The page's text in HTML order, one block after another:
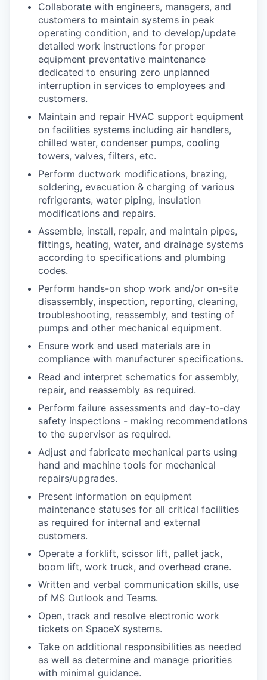
Collaborate with engineers, managers, and
customers to maintain systems in peak
operating condition, and to develop/update
detailed work instructions for proper
equipment preventative maintenance
dedicated to ensuring zero unplanned
interruption in services to employees and
customers.
Maintain and repair HVAC support equipment
on facilities systems including air handlers,
chilled water, condenser pumps, cooling
towers, valves, filters, etc.
Perform ductwork modifications, brazing,
soldering, evacuation & charging of various
refrigerants, water piping, insulation
modifications and repairs.
Assemble, install, repair, and maintain pipes,
fittings, heating, water, and drainage systems
according to specifications and plumbing
codes.
Perform hands-on shop work and/or on-site
disassembly, inspection, reporting, cleaning,
troubleshooting, reassembly, and testing of
pumps and other mechanical equipment.
Ensure work and used materials are in
compliance with manufacturer specifications.
Read and interpret schematics for assembly,
repair, and reassembly as required.
Perform failure assessments and day-to-day
safety inspections - making recommendations
to the supervisor as required.
Adjust and fabricate mechanical parts using
hand and machine tools for mechanical
repairs/upgrades.
Present information on equipment
maintenance statuses for all critical facilities
as required for internal and external
customers.
Operate a forklift, scissor lift, pallet jack,
boom lift, work truck, and overhead crane.
Written and verbal communication skills, use
of MS Outlook and Teams.
Open, track and resolve electronic work
tickets on SpaceX systems.
Take on additional responsibilities as needed
as well as determine and manage priorities
with minimal guidance.